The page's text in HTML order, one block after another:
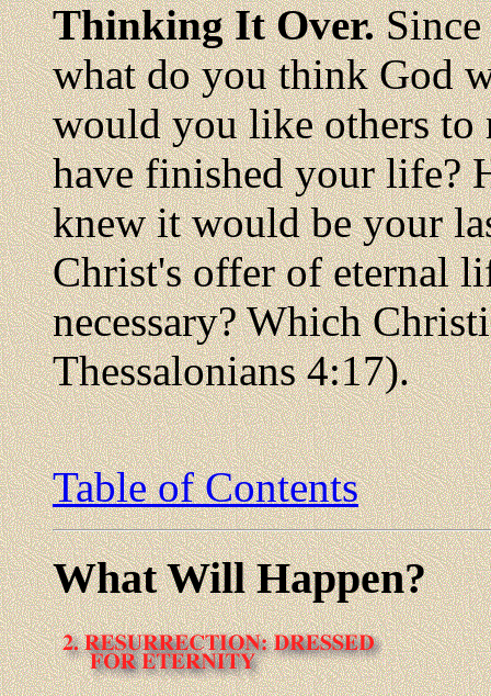
Thinking It Over.
what do you think God
would you like others to
have finished your life?
knew it would be your
Christ's offer of eternal
necessary? Which
Thessalonians 4:17).
Table of Contents
What Will Happen?